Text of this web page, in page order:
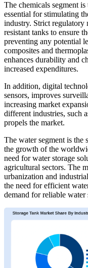
The chemicals segment
essential for stimulating
industry. Strict regulatory
resistant tanks to ensure
preventing any potential
composites and
enhances durability and
increased expenditures.
In addition, digital
sensors, improves
increasing market
different industries, such
propels the market.
The water segment is the
the growth of the
need for water storage
agricultural sectors. The
urbanization and
the need for efficient
demand for reliable water